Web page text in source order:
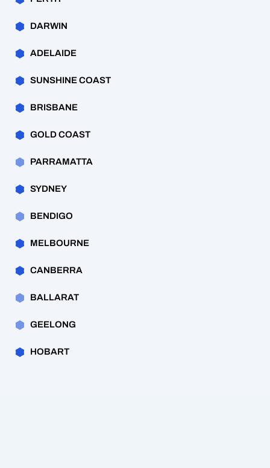
DARWIN
ADELAIDE
SUNSHINE COAST
BRISBANE
GOLD COAST
PARRAMATTA
SYDNEY
BENDIGO
MELBOURNE
CANBERRA
BALLARAT
GEELONG
HOBART